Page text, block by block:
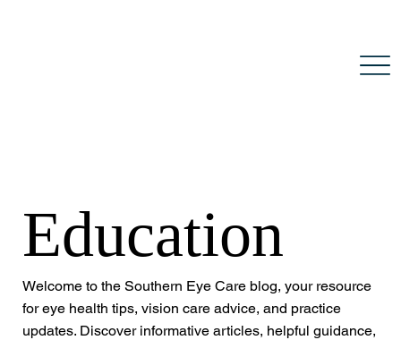
Education
Welcome to the Southern Eye Care blog, your resource
for eye health tips, vision care advice, and practice
updates. Discover informative articles, helpful guidance,